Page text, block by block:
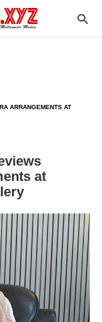
ARRANGEMENTS AT
at